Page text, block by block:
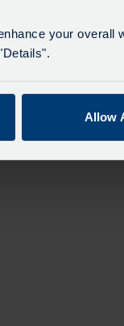
your overall
Allow